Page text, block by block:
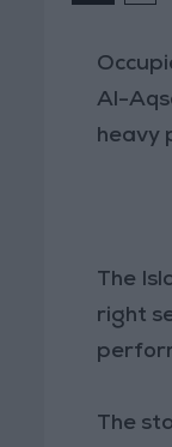
Al-
heavy
The
right
The